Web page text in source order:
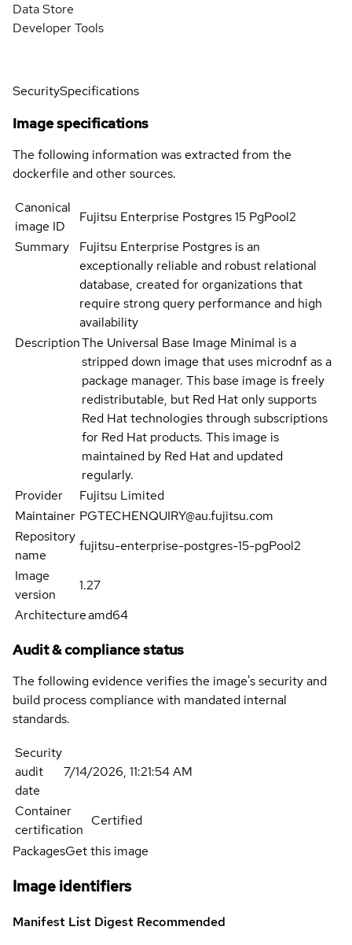
Data Store
Developer Tools
SecuritySpecifications
Image specifications
The following information was extracted from the
dockerfile and other sources.
Canonical
image ID
Fujitsu Enterprise Postgres 15 PgPool2
Summary
Fujitsu Enterprise Postgres is an
exceptionally reliable and robust relational
database, created for organizations that
require strong query performance and high
availability
DescriptionThe Universal Base Image Minimal is a
stripped down image that uses microdnf as a
package manager. This base image is freely
redistributable, but Red Hat only supports
Red Hat technologies through subscriptions
for Red Hat products. This image is
maintained by Red Hat and updated
regularly.
Provider
Fujitsu Limited
Maintainer PGTECHENQUIRY@au.fujitsu.com
Repository
name
fujitsu-enterprise-postgres-15-pgPool2
Image
version
1.27
Architectureamd64
Audit & compliance status
The following evidence verifies the image's security and
build process compliance with mandated internal
standards.
Security
audit
date
7/14/2026, 11:21:54 AM
Container
certification
Certified
PackagesGet this image
Image identifiers
Manifest List Digest Recommended